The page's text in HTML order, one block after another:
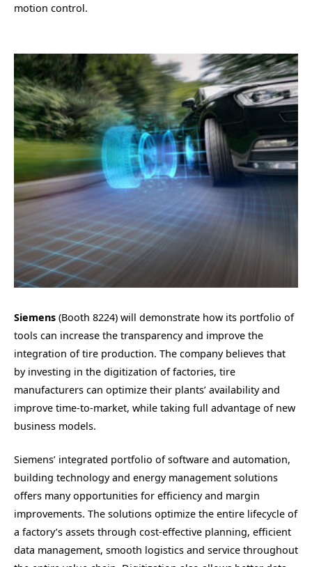
motion control.
Siemens (Booth 8224) will demonstrate how its portfolio of
tools can increase the transparency and improve the
integration of tire production. The company believes that
by investing in the digitization of factories, tire
manufacturers can optimize their plants’ availability and
improve time-to-market, while taking full advantage of new
business models.
Siemens’ integrated portfolio of software and automation,
building technology and energy management solutions
offers many opportunities for efficiency and margin
improvements. The solutions optimize the entire lifecycle of
a factory’s assets through cost-effective planning, efficient
data management, smooth logistics and service throughout